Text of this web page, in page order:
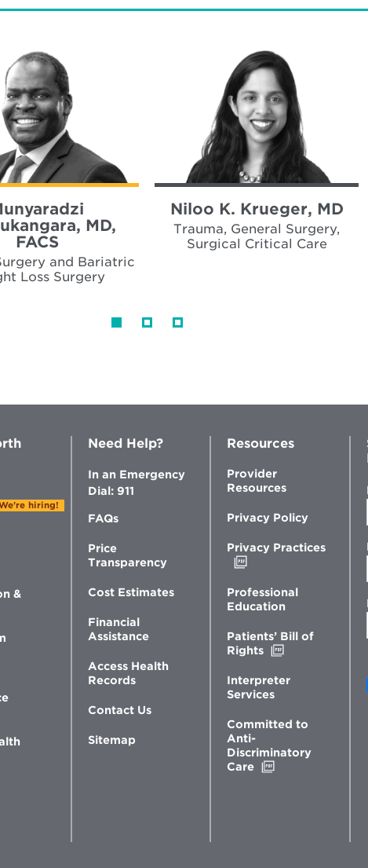
MD,
FACS
and Bariatric
Loss Surgery
Niloo K. Krueger, MD
Trauma, General Surgery,
Surgical Critical Care
hiring!
&
Need Help?
In an Emergency
Dial: 911
FAQs
Price
Transparency
Cost Estimates
Financial
Assistance
Access Health
Records
Contact Us
Sitemap
Resources
Provider
Resources
Privacy Policy
Privacy Practices
new
window
Professional
Education
Patients’ Bill of
Rights
new
Interpreter
Services
Committed to
Anti-
Discriminatory
Care